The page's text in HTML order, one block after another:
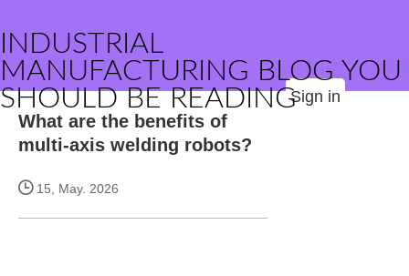
INDUSTRIAL
MANUFACTURING BLOG YOU
SHOULD BE READINGSign in
What are the benefits of
multi-axis welding robots?
15, May. 2026